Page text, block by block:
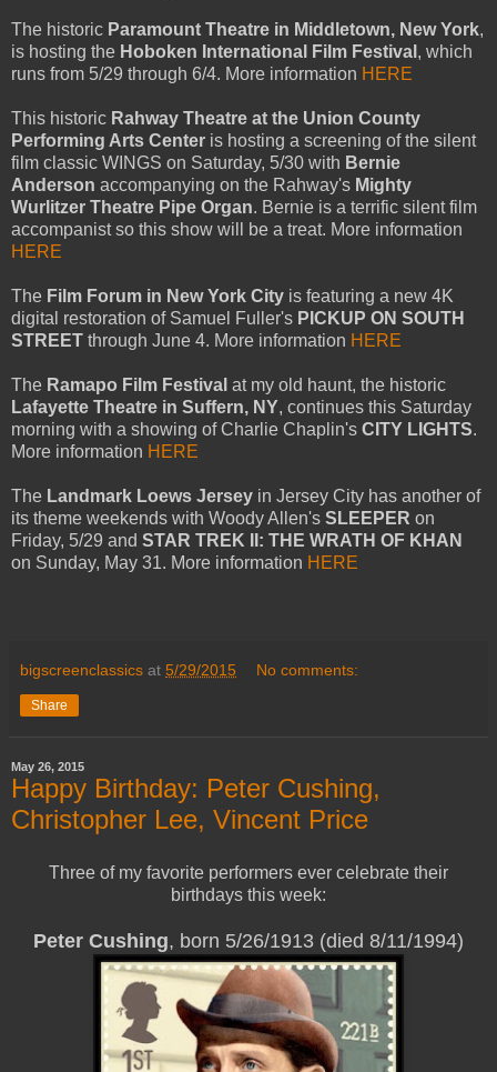
The historic Paramount Theatre in Middletown, New York,
is hosting the Hoboken International Film Festival , which
runs from 5/29 through 6/4. More information HERE
This historic Rahway Theatre at the Union County
Performing Arts Center is hosting a screening of the silent
film classic WINGS on Saturday, 5/30 with Bernie
Anderson accompanying on the Rahway's Mighty
Wurlitzer Theatre Pipe Organ. Bernie is a terrific silent film
accompanist so this show will be a treat. More information
HERE
The Film Forum in New York City is featuring a new 4K
digital restoration of Samuel Fuller's PICKUP ON SOUTH
STREET through June 4. More information HERE
The Ramapo Film Festival at my old haunt, the historic
Lafayette Theatre in Suffern, NY, continues this Saturday
morning with a showing of Charlie Chaplin's CITY LIGHTS.
More information HERE
The Landmark Loews Jersey in Jersey City has another of
its theme weekends with Woody Allen's SLEEPER on
Friday, 5/29 and STAR TREK II: THE WRATH OF KHAN
on Sunday, May 31. More information HERE
bigscreenclassics at 5/29/2015 No comments:
Share
May 26, 2015
Happy Birthday: Peter Cushing,
Christopher Lee, Vincent Price
Three of my favorite performers ever celebrate their
birthdays this week:
Peter Cushing, born 5/26/1913 (died 8/11/1994)